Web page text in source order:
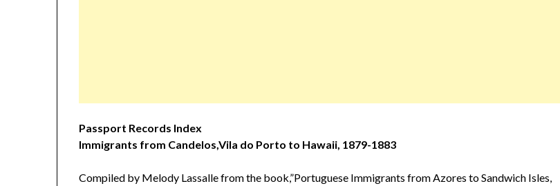
Passport Records Index
Immigrants from Candelos,Vila do Porto to Hawaii, 1879-1883
Compiled by Melody Lassalle from the book,”Portuguese Immigrants from Azores to Sandwich Isles,